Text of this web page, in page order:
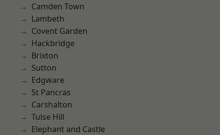
Camden Town
Lambeth
Covent Garden
Hackbridge
Brixton
Sutton
Edgware
St Pancras
Carshalton
Tulse Hill
Elephant and Castle